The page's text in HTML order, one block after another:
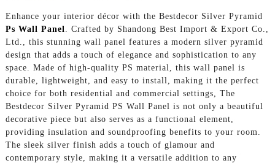
Enhance your interior décor with the Bestdecor Silver Pyramid
Ps Wall Panel
. Crafted by Shandong Best Import & Export Co.,
Ltd., this stunning wall panel features a modern silver pyramid
design that adds a touch of elegance and sophistication to any
space. Made of high-quality PS material, this wall panel is
durable, lightweight, and easy to install, making it the perfect
choice for both residential and commercial settings, The
Bestdecor Silver Pyramid PS Wall Panel is not only a beautiful
decorative piece but also serves as a functional element,
providing insulation and soundproofing benefits to your room.
The sleek silver finish adds a touch of glamour and
contemporary style, making it a versatile addition to any